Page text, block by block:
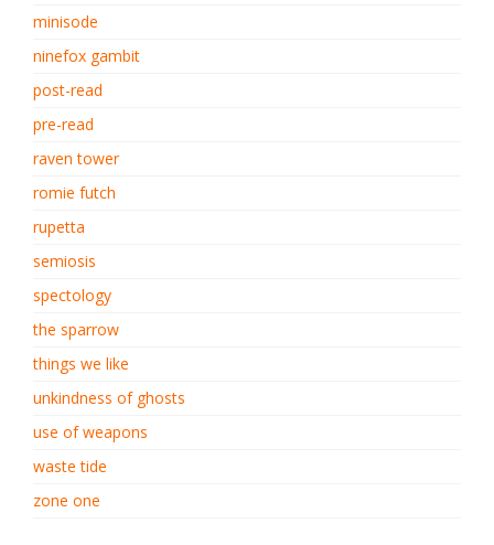
minisode
ninefox gambit
post-read
pre-read
raven tower
romie futch
rupetta
semiosis
spectology
the sparrow
things we like
unkindness of ghosts
use of weapons
waste tide
zone one